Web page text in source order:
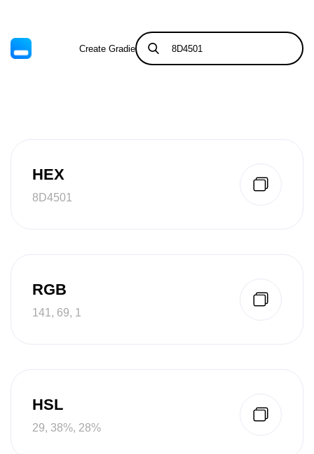
Create Gradient Tints & Shades
HEX
8D4501
RGB
141, 69, 1
HSL
29, 38%, 28%